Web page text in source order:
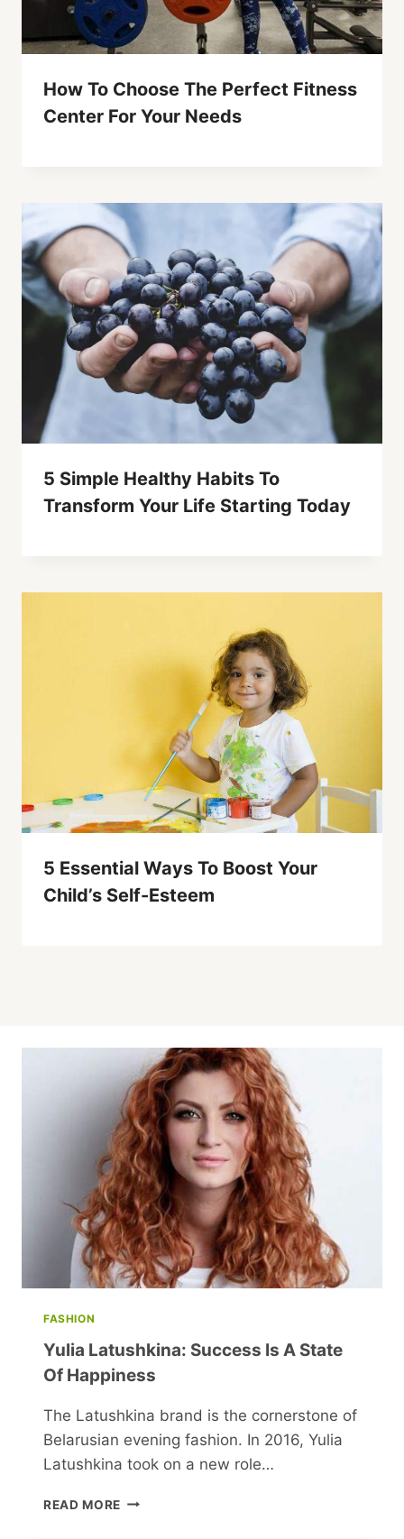
How To Choose The Perfect Fitness
Center For Your Needs
5 Simple Healthy Habits To
Transform Your Life Starting Today
5 Essential Ways To Boost Your
Child’s Self-Esteem
FASHION
Yulia Latushkina: Success Is A State
Of Happiness
The Latushkina brand is the cornerstone of
Belarusian evening fashion. In 2016, Yulia
Latushkina took on a new role…
READ MORE YULIA